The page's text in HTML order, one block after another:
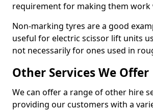
requirement for making them work
Non-marking tyres are a good
useful for electric scissor lift units
not necessarily for ones used in
Other Services We Offer
We can offer a range of other hire
providing our customers with a